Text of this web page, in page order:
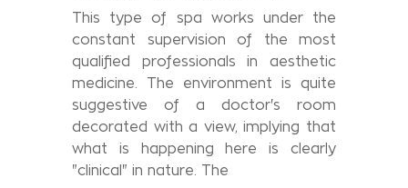
This type of spa works under the
constant supervision of the most
qualified professionals in aesthetic
medicine. The environment is quite
suggestive of a doctor's room
decorated with a view, implying that
what is happening here is clearly
"clinical" in nature. The